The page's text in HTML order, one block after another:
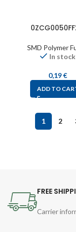
SMD Polymer
In stock
0,19€
ADD TO
1 2
FREE
Carrier